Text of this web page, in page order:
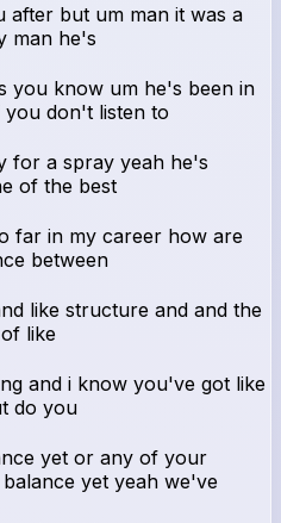
after but um man it was a
man he's
you know um he's been in
don't listen to
for a spray yeah he's
of the best
far in my career how are
between
like structure and and the
like
and i know you've got like
do you
yet or any of your
yet yeah we've